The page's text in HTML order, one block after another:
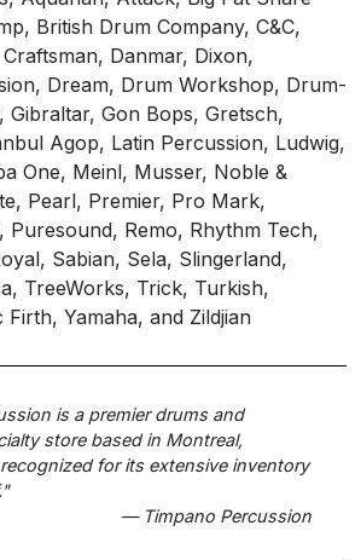
British Drum Company, C&C,
Danmar, Dixon,
Dream, Drum Workshop, Drum-
Gibraltar, Gon Bops, Gretsch,
Agop, Latin Percussion, Ludwig,
One, Meinl, Musser, Noble &
Pearl, Premier, Pro Mark,
Puresound, Remo, Rhythm Tech,
Sabian, Sela, Slingerland,
TreeWorks, Trick, Turkish,
Yamaha, and Zildjian
is a premier drums and
store based in Montreal,
for its extensive inventory
— Timpano Percussion